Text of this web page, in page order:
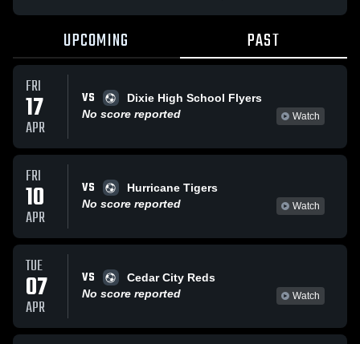
UPCOMING PAST
FRI
17
APR
VS
Dixie High School Flyers
No score reported
Watch
FRI
10
APR
VS
Hurricane Tigers
No score reported
Watch
TUE
07
APR
VS
Cedar City Reds
No score reported
Watch